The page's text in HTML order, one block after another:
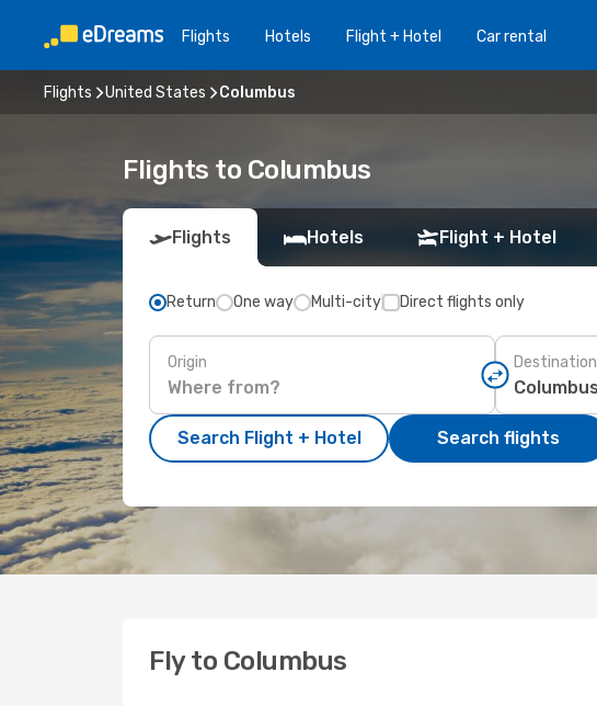
Flights Hotels Flight + Hotel Car rental
Flights United States Columbus
Flights to Columbus
Flights Hotels Flight + Hotel
Return One way Multi-city Direct flights only
Origin Destination
Search Flight + Hotel Search flights
Fly to Columbus